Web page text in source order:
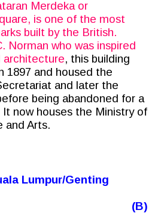
Merdeka or
is one of the most
built by the British.
Norman who was inspired
architecture, this building
1897 and housed the
and later the
being abandoned for a
It now houses the Ministry of
and Arts.
Lumpur/Genting
(B)